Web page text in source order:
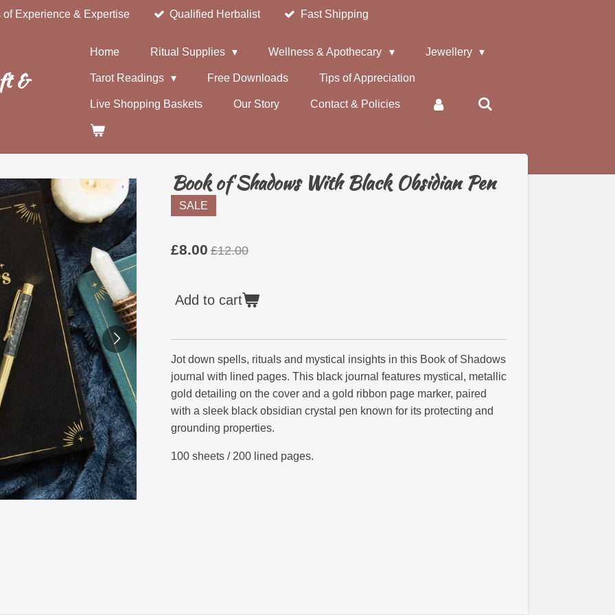
of Experience & Expertise Qualified Herbalist Fast Shipping
&
Home Ritual Supplies Wellness & Apothecary Jewellery
Tarot Readings Free Downloads Tips of Appreciation
Live Shopping Baskets Our Story Contact & Policies
Book of Shadows With Black Obsidian Pen
SALE
£8.00 £12.00
Add to cart
Jot down spells, rituals and mystical insights in this Book of Shadows
journal with lined pages. This black journal features mystical, metallic
gold detailing on the cover and a gold ribbon page marker, paired
with a sleek black obsidian crystal pen known for its protecting and
grounding properties.
100 sheets / 200 lined pages.